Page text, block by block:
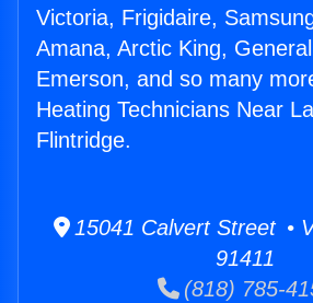
Victoria, Frigidaire,
Amana, Arctic King,
Emerson, and so many
Heating Technicians Near
Flintridge.
15041 Calvert Street •
91411
(818) 785-